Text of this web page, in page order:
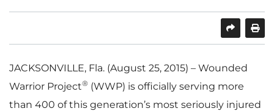
SHAREPRINT
JACKSONVILLE, Fla. (August 25, 2015) – Wounded
Warrior Project® (WWP) is officially serving more
than 400 of this generation’s most seriously injured